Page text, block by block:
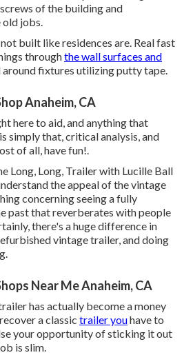
of the building and
jobs.
built like residences are. Real fast
throughthe wall surfaces and
around fixtures utilizing putty tape.
Anaheim, CA
here to aid, and anything that
simply that, critical analysis, and
of all, have fun!.
Long, Long, Trailer with Lucille Ball
the appeal of the vintage
concerning seeing a fully
past that reverberates with people
there's a huge difference in
vintage trailer, and doing
Near Me Anaheim, CA
has actually become a money
a classic trailer youhave to
your opportunity of sticking it out
is slim.